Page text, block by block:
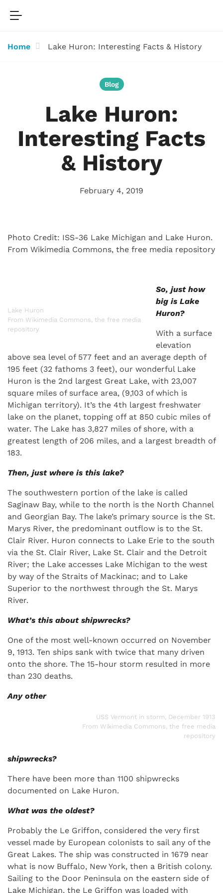
Home Lake Huron: Interesting Facts & History
Blog
Lake Huron:
Interesting Facts
& History
February 4, 2019
Photo Credit: ISS-36 Lake Michigan and Lake Huron.
From Wikimedia Commons, the free media repository
Lake Huron
From Wikimedia Commons, the free media
repository
So, just how
big is Lake
Huron?
With a surface
elevation
above sea level of 577 feet and an average depth of
195 feet (32 fathoms 3 feet), our wonderful Lake
Huron is the 2nd largest Great Lake, with 23,007
square miles of surface area, (9,103 of which is
Michigan territory). It’s the 4th largest freshwater
lake on the planet, topping off at 850 cubic miles of
water. The Lake has 3,827 miles of shore, with a
greatest length of 206 miles, and a largest breadth of
183.
Then, just where is this lake?
The southwestern portion of the lake is called
Saginaw Bay, while to the north is the North Channel
and Georgian Bay. The lake’s primary source is the St.
Marys River, the predominant outflow is to the St.
Clair River. Huron connects to Lake Erie to the south
via the St. Clair River, Lake St. Clair and the Detroit
River; the Lake accesses Lake Michigan to the west
by way of the Straits of Mackinac; and to Lake
Superior to the northwest through the St. Marys
River.
What’s this about shipwrecks?
One of the most well-known occurred on November
9, 1913. Ten ships sank with twice that many driven
onto the shore. The 15-hour storm resulted in more
than 230 deaths.
USS Vermont in storm, December 1913
From Wikimedia Commons, the free media
repository
Any other
shipwrecks?
There have been more than 1100 shipwrecks
documented on Lake Huron.
What was the oldest?
Probably the Le Griffon, considered the very first
vessel made by European colonists to sail any of the
Great Lakes. The ship was constructed in 1679 near
what is now Buffalo, New York, then a British colony.
Sailing to the Door Peninsula on the eastern side of
Lake Michigan, the Le Griffon was loaded with